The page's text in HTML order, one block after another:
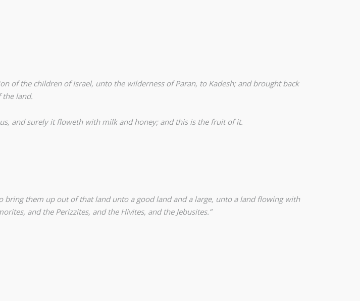
of the children of Israel, unto the wilderness of Paran, to Kadesh; and brought back
land.
and surely it floweth with milk and honey; and this is the fruit of it.
them up out of that land unto a good land and a large, unto a land flowing with
and the Perizzites, and the Hivites, and the Jebusites.”